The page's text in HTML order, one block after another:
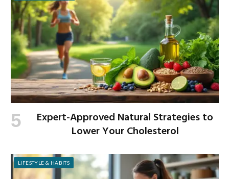
Expert-Approved Natural Strategies to
Lower Your Cholesterol
LIFESTYLE & HABITS